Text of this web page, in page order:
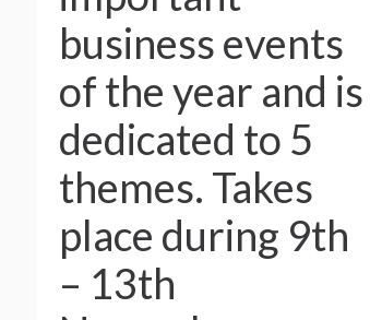
business events
of the year and is
dedicated to 5
themes. Takes
place during 9th
– 13th